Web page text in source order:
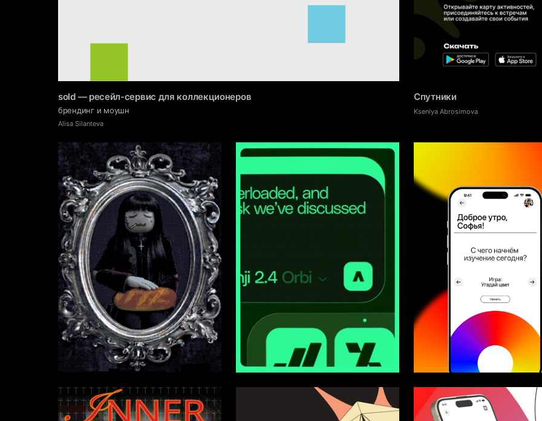
sold — ресейл-сервис для коллекционеров
брендинг и моушн
Alisa Silanteva
Спутники
Kseniya Abrosimova
Multiple Authors Leonid Basargin Sofya Sokolova